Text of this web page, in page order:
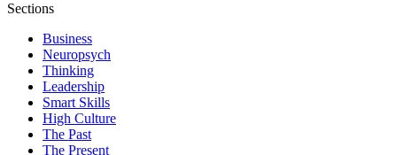
Sections
Business
Neuropsych
Thinking
Leadership
Smart Skills
High Culture
The Past
The Present